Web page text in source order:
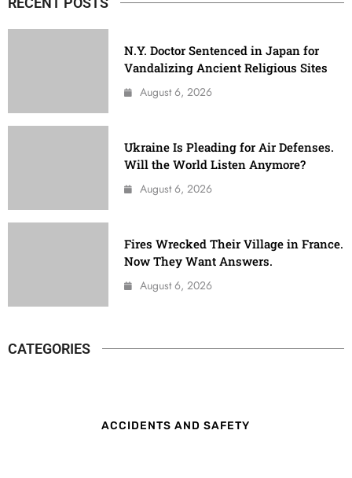
N.Y. Doctor Sentenced in Japan for
Vandalizing Ancient Religious Sites
August 6, 2026
Ukraine Is Pleading for Air Defenses.
Will the World Listen Anymore?
August 6, 2026
Fires Wrecked Their Village in France.
Now They Want Answers.
August 6, 2026
CATEGORIES
ACCIDENTS AND SAFETY